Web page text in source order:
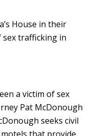
House in their
sex trafficking in
a victim of sex
Pat McDonough
seeks civil
that provide